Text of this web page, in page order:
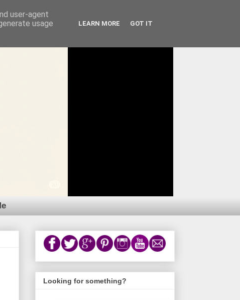
Looking for something?
user-agent
usage
LEARN MORE GOT IT